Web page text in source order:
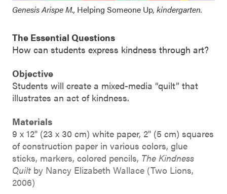
Genesis Arispe M., Helping Someone Up, kindergarten.
The Essential Questions
How can students express kindness through art?
Objective
Students will create a mixed-media “quilt” that
illustrates an act of kindness.
Materials
9 x 12" (23 x 30 cm) white paper, 2" (5 cm) squares
of construction paper in various colors, glue
sticks, markers, colored pencils, The Kindness
Quilt by Nancy Elizabeth Wallace (Two Lions,
2006)